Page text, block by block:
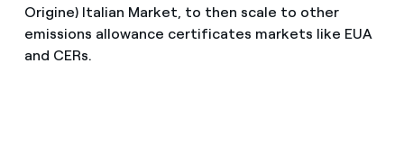
Origine) Italian Market, to then scale to other
emissions allowance certificates markets like EUA
and CERs.